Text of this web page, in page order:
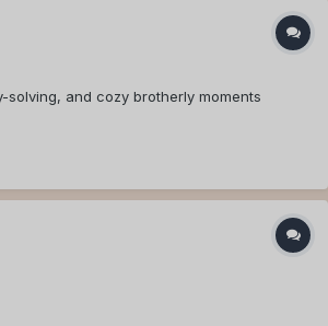
and cozy brotherly moments